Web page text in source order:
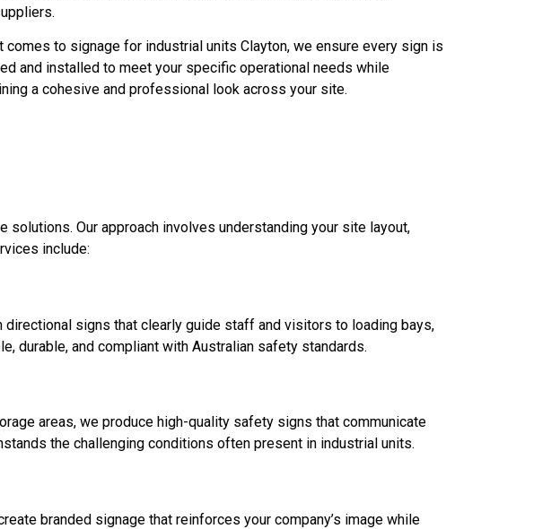
comes to signage for industrial units Clayton, we ensure every sign is
and installed to meet your specific operational needs while
a cohesive and professional look across your site.
Our approach involves understanding your site layout,
include:
signs that clearly guide staff and visitors to loading bays,
durable, and compliant with Australian safety standards.
areas, we produce high-quality safety signs that communicate
the challenging conditions often present in industrial units.
branded signage that reinforces your company’s image while